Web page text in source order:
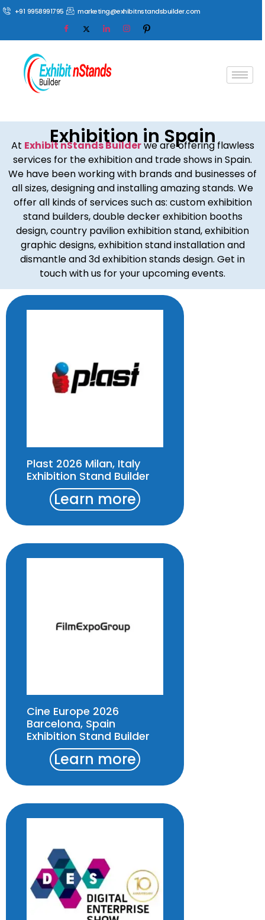
+91 9958991795 marketing@exhibitnstandsbuilder.com
Exhibition in Spain
At Exhibit nStands Builderwe are offering flawless
services for the exhibition and trade shows in Spain.
We have been working with brands and businesses of
all sizes, designing and installing amazing stands. We
offer all kinds of services such as: custom exhibition
stand builders, double decker exhibition booths
design, country pavilion exhibition stand, exhibition
graphic designs, exhibition stand installation and
dismantle and 3d exhibition stands design. Get in
touch with us for your upcoming events.
Plast 2026 Milan, Italy
Exhibition Stand Builder
Learn more
Cine Europe 2026
Barcelona, Spain
Exhibition Stand Builder
Learn more